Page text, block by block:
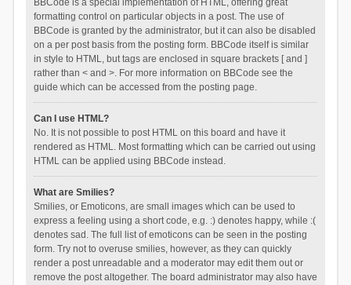
BBCode is a special implementation of HTML, offering great
formatting control on particular objects in a post. The use of
BBCode is granted by the administrator, but it can also be disabled
on a per post basis from the posting form. BBCode itself is similar
in style to HTML, but tags are enclosed in square brackets [ and ]
rather than < and >. For more information on BBCode see the
guide which can be accessed from the posting page.
Can I use HTML?
No. It is not possible to post HTML on this board and have it
rendered as HTML. Most formatting which can be carried out using
HTML can be applied using BBCode instead.
What are Smilies?
Smilies, or Emoticons, are small images which can be used to
express a feeling using a short code, e.g. :) denotes happy, while :(
denotes sad. The full list of emoticons can be seen in the posting
form. Try not to overuse smilies, however, as they can quickly
render a post unreadable and a moderator may edit them out or
remove the post altogether. The board administrator may also have